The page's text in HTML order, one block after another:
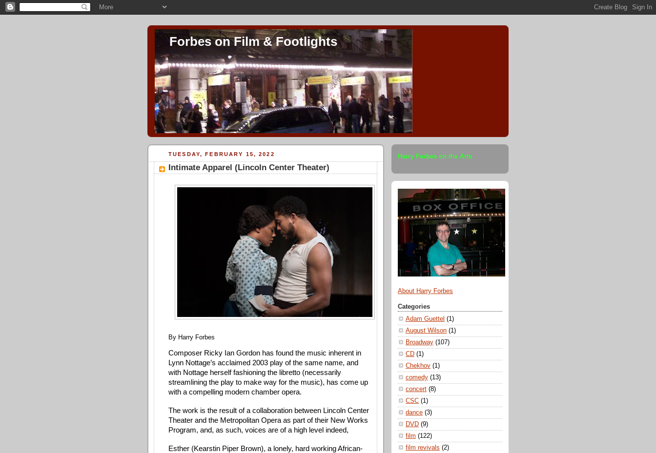
Forbes on Film & Footlights
TUESDAY, FEBRUARY 15, 2022
Intimate Apparel (Lincoln Center Theater)
By Harry Forbes
Composer Ricky Ian Gordon has found the music inherent in
Lynn Nottage’s acclaimed 2003 play of the same name, and
with Nottage herself fashioning the libretto (necessarily
streamlining the play to make way for the music), has come up
with a compelling modern chamber opera.
The work is the result of a collaboration between Lincoln Center
Theater and the Metropolitan Opera as part of their New Works
Program, and, as such, voices are of a high level indeed,
Esther (Kearstin Piper Brown), a lonely, hard working African-
Harry Forbes on the Arts
About Harry Forbes
Categories
Adam Guettel (1)
August Wilson (1)
Broadway (107)
CD (1)
Chekhov (1)
comedy (13)
concert (8)
CSC (1)
dance (3)
DVD (9)
film (122)
film revivals (2)